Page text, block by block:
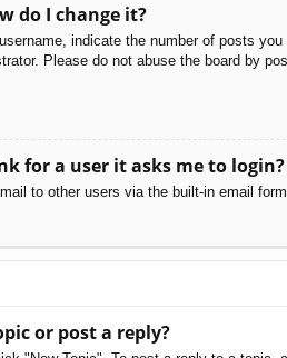
do I change it?
indicate the number of posts
Please do not abuse the board by
for a user it asks me to login?
to other users via the built-in email
or post a reply?